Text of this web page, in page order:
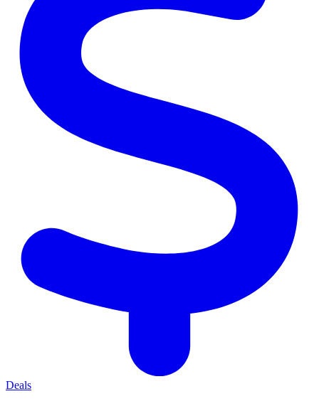
Deals